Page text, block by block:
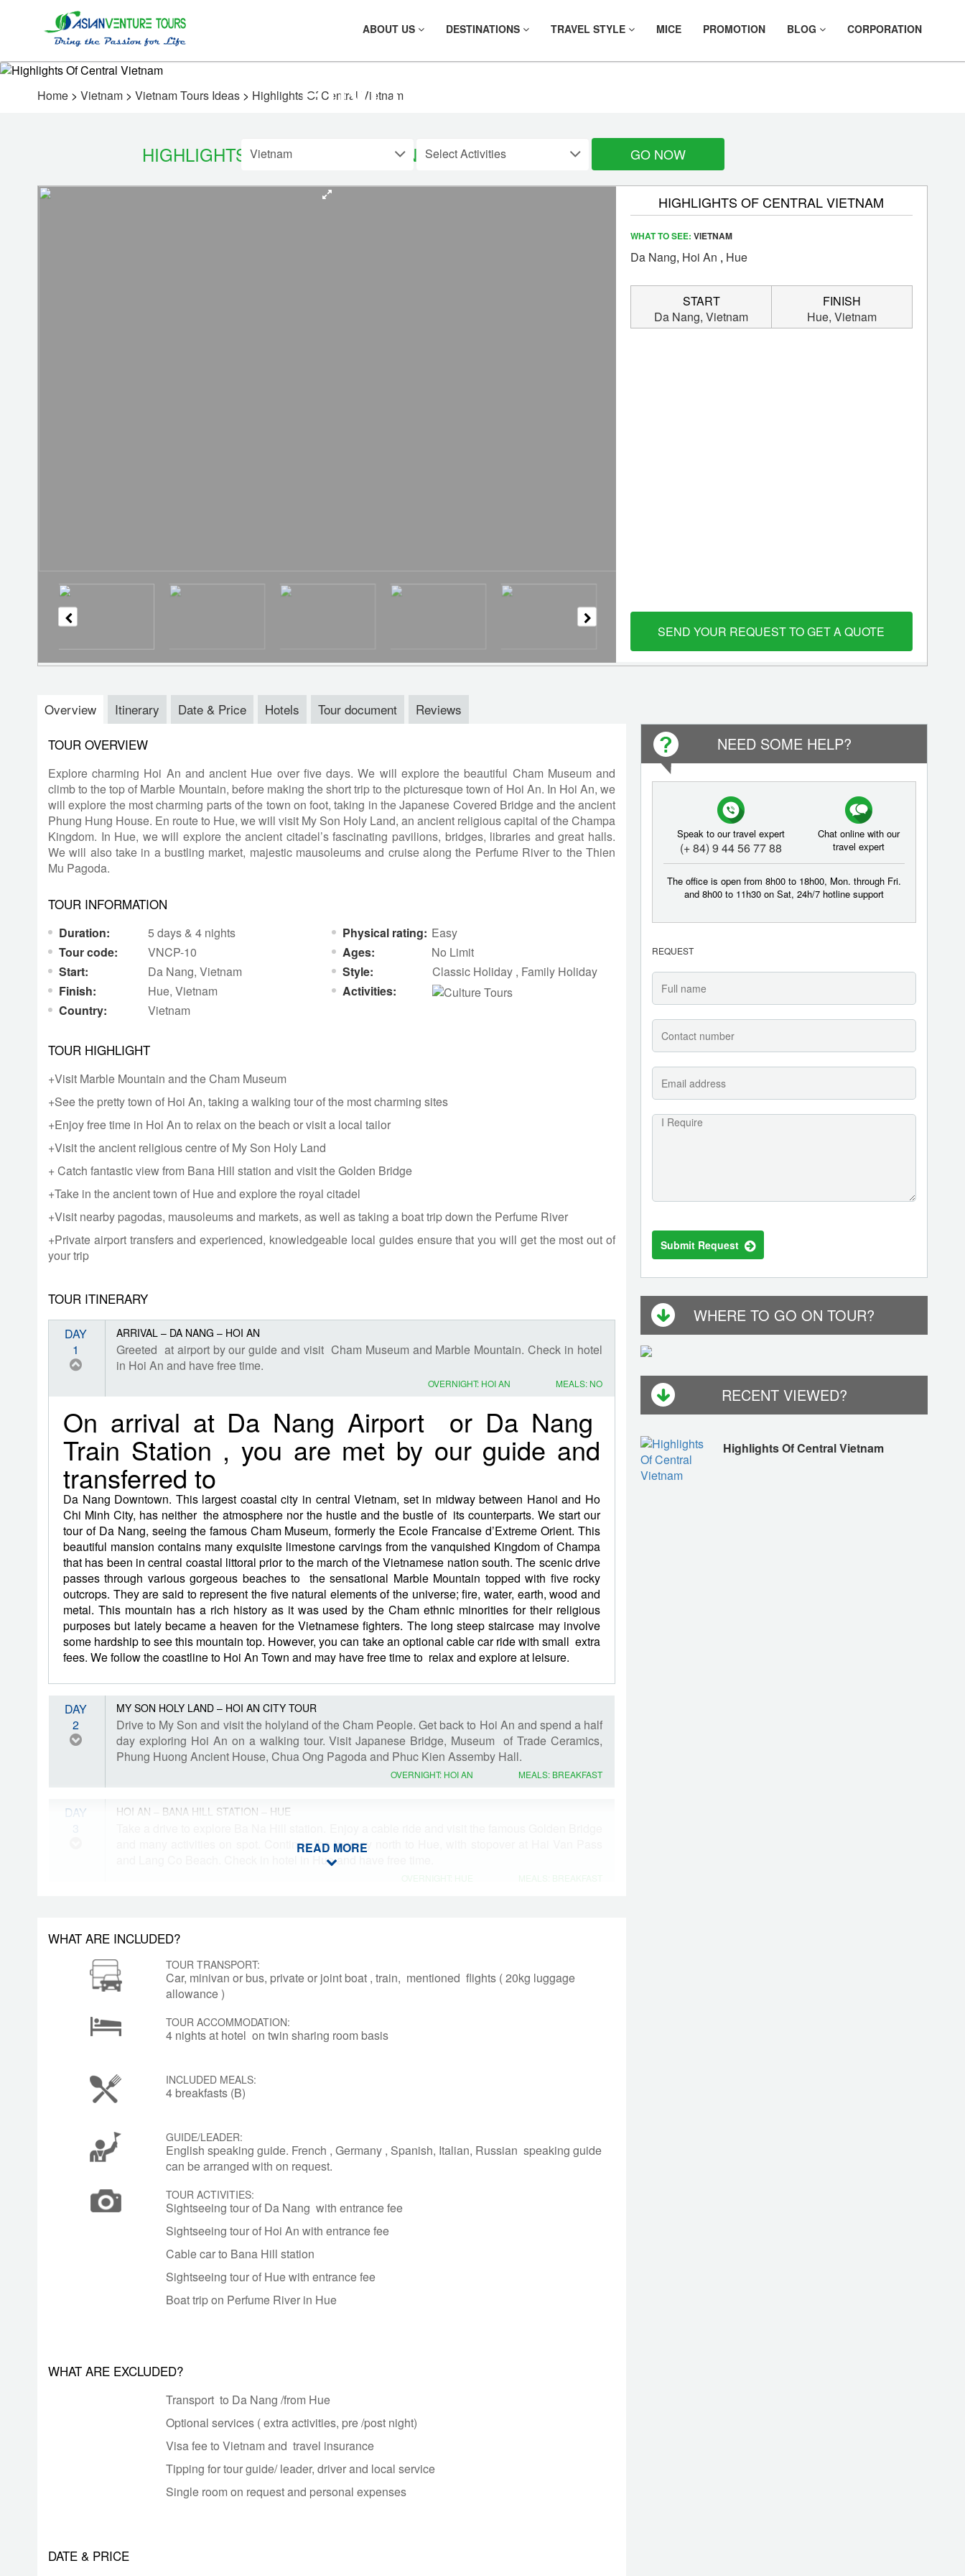
ABOUT US DESTINATIONS TRAVEL STYLE MICE PROMOTION BLOG CORPORATION
FIND YOUR TOUR
GO NOW
Home > Vietnam > Vietnam Tours Ideas > Highlights Of Central Vietnam
HIGHLIGHTS OF CENTRAL VIETNAM, 5 DAYS
HIGHLIGHTS OF CENTRAL VIETNAM
WHAT TO SEE: VIETNAM
Da Nang, Hoi An , Hue
START
Da Nang, Vietnam
FINISH
Hue, Vietnam
SEND YOUR REQUEST TO GET A QUOTE
Overview Itinerary Date & Price Hotels Tour document
Reviews
TOUR OVERVIEW
Explore charming Hoi An and ancient Hue over five days. We will explore the beautiful Cham Museum and
climb to the top of Marble Mountain, before making the short trip to the picturesque town of Hoi An. In Hoi An, we
will explore the most charming parts of the town on foot, taking in the Japanese Covered Bridge and the ancient
Phung Hung House. En route to Hue, we will visit My Son Holy Land, an ancient religious capital of the Champa
Kingdom. In Hue, we will explore the ancient citadel’s fascinating pavilions, bridges, libraries and great halls.
We will also take in a bustling market, majestic mausoleums and cruise along the Perfume River to the Thien
Mu Pagoda.
TOUR INFORMATION
Duration:
5 days & 4 nights
Tour code:
VNCP-10
Start:
Da Nang, Vietnam
Finish:
Hue, Vietnam
Country:
Vietnam
Physical rating: Easy
Ages:
No Limit
Style:
Classic Holiday , Family Holiday
Activities:
TOUR HIGHLIGHT
+Visit Marble Mountain and the Cham Museum
+See the pretty town of Hoi An, taking a walking tour of the most charming sites
+Enjoy free time in Hoi An to relax on the beach or visit a local tailor
+Visit the ancient religious centre of My Son Holy Land
+ Catch fantastic view from Bana Hill station and visit the Golden Bridge
+Take in the ancient town of Hue and explore the royal citadel
+Visit nearby pagodas, mausoleums and markets, as well as taking a boat trip down the Perfume River
+Private airport transfers and experienced, knowledgeable local guides ensure that you will get the most out of
your trip
TOUR ITINERARY
DAY
1
ARRIVAL – DA NANG – HOI AN
Greeted at airport by our guide and visit Cham Museum and Marble Mountain. Check in hotel
in Hoi An and have free time.
OVERNIGHT: HOI AN MEALS: NO
On arrival at Da Nang Airport or Da Nang
Train Station , you are met by our guide and
transferred to
Da Nang Downtown. This largest coastal city in central Vietnam, set in midway between Hanoi and Ho
Chi Minh City, has neither the atmosphere nor the hustle and the bustle of its counterparts. We start our
tour of Da Nang, seeing the famous Cham Museum, formerly the Ecole Francaise d’Extreme Orient. This
beautiful mansion contains many exquisite limestone carvings from the vanquished Kingdom of Champa
that has been in central coastal littoral prior to the march of the Vietnamese nation south. The scenic drive
passes through various gorgeous beaches to the sensational Marble Mountain topped with five rocky
outcrops. They are said to represent the five natural elements of the universe; fire, water, earth, wood and
metal. This mountain has a rich history as it was used by the Cham ethnic minorities for their religious
purposes but lately became a heaven for the Vietnamese fighters. The long steep staircase may involve
some hardship to see this mountain top. However, you can take an optional cable car ride with small extra
fees. We follow the coastline to Hoi An Town and may have free time to relax and explore at leisure.
DAY
2
MY SON HOLY LAND – HOI AN CITY TOUR
Drive to My Son and visit the holyland of the Cham People. Get back to Hoi An and spend a half
day exploring Hoi An on a walking tour. Visit Japanese Bridge, Museum of Trade Ceramics,
Phung Huong Ancient House, Chua Ong Pagoda and Phuc Kien Assemby Hall.
OVERNIGHT: HOI AN MEALS: BREAKFAST
DAY
HOI AN – BANA HILL STATION – HUE
and many activities on spot. Continue the journey north to Hue, with stopover at Hai Van Pass
and Lang Co Beach. Check in hotel in Hue and have free time.
4
Enjoy a full day tour of Hue, inclduing Hue Citadel, Dong Ba market , Minh Mang and Khai Dinh
Masoleum. Relax on a boat trip along the Perfume River and visit Thien Mu Pagoda.
HUE – DEPARTURE
Check out hotel and transfer to airport for departure.
READ MORE
WHAT ARE INCLUDED?
TOUR TRANSPORT:
Car, minivan or bus, private or joint boat , train, mentioned flights ( 20kg luggage
allowance )
TOUR ACCOMMODATION:
4 nights at hotel on twin sharing room basis
INCLUDED MEALS:
4 breakfasts (B)
GUIDE/LEADER:
English speaking guide. French , Germany , Spanish, Italian, Russian speaking guide
can be arranged with on request.
TOUR ACTIVITIES:
Sightseeing tour of Da Nang with entrance fee
Sightseeing tour of Hoi An with entrance fee
Cable car to Bana Hill station
Sightseeing tour of Hue with entrance fee
Boat trip on Perfume River in Hue
WHAT ARE EXCLUDED?
Transport to Da Nang /from Hue
Optional services ( extra activities, pre /post night)
Visa fee to Vietnam and travel insurance
Tipping for tour guide/ leader, driver and local service
Single room on request and personal expenses
DATE & PRICE
NEED SOME HELP?
Speak to our travel expert
(+ 84) 9 44 56 77 88
Chat online with our
travel expert
The office is open from 8h00 to 18h00, Mon. through Fri.
and 8h00 to 11h30 on Sat, 24h/7 hotline support
REQUEST
Submit Request
WHERE TO GO ON TOUR?
RECENT VIEWED?
Highlights Of Central Vietnam